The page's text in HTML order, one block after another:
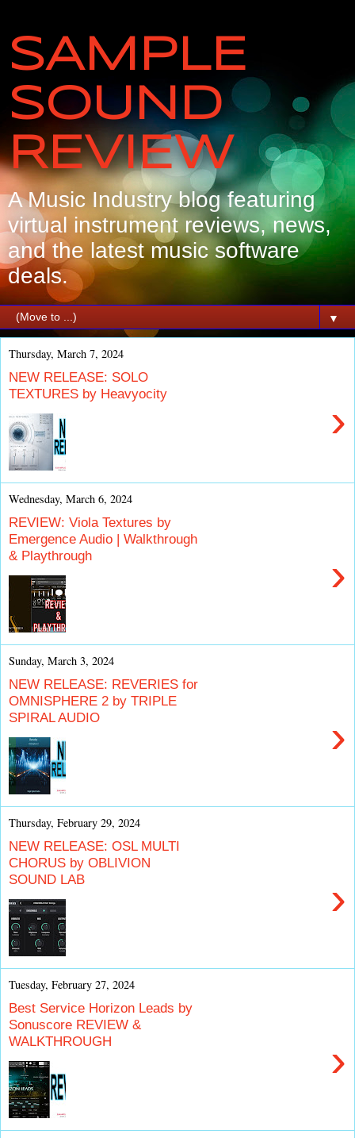
SAMPLE
SOUND
REVIEW
A Music Industry blog featuring
virtual instrument reviews, news,
and the latest music software
deals.
▼
Thursday, March 7, 2024
NEW RELEASE: SOLO
TEXTURES by Heavyocity
›
Wednesday, March 6, 2024
REVIEW: Viola Textures by
Emergence Audio | Walkthrough
& Playthrough
›
Sunday, March 3, 2024
NEW RELEASE: REVERIES for
OMNISPHERE 2 by TRIPLE
SPIRAL AUDIO
›
Thursday, February 29, 2024
NEW RELEASE: OSL MULTI
CHORUS by OBLIVION
SOUND LAB
›
Tuesday, February 27, 2024
Best Service Horizon Leads by
Sonuscore REVIEW &
WALKTHROUGH
›